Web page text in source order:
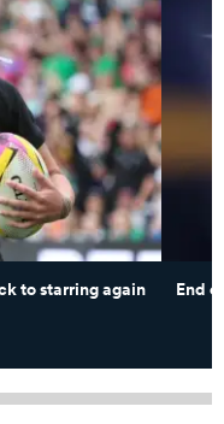
to starring again
End